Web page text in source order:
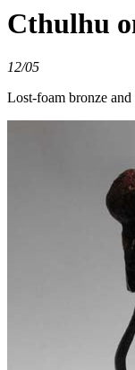
Cthulhu
12/05
Lost-foam bronze